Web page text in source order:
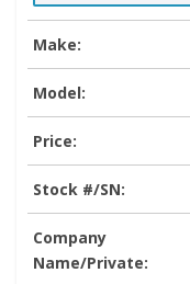
Make:
Model:
Price:
Stock #/SN:
Company
Name/Private: